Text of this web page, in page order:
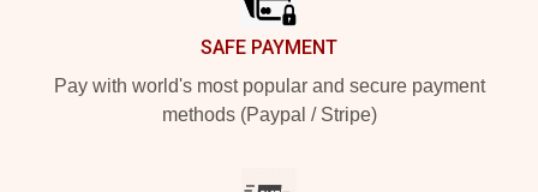
SAFE PAYMENT
Pay with world's most popular and secure payment
methods (Paypal / Stripe)